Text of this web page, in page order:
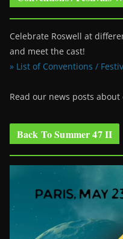
Celebrate Roswell at
and meet the cast!
» List of Conventions /
Read our news posts
Back To Summer 47 II